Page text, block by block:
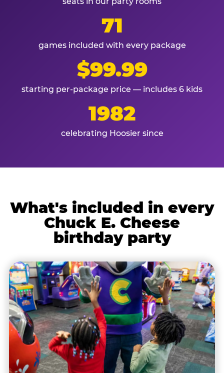
71
games included with every package
$99.99
starting per-package price — includes 6 kids
1982
celebrating Hoosier since
What's included in every
Chuck E. Cheese
birthday party